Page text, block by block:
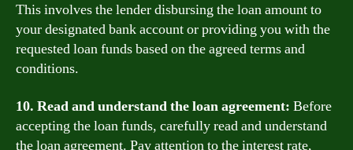
This involves the lender disbursing the loan amount to
your designated bank account or providing you with the
requested loan funds based on the agreed terms and
conditions.
10. Read and understand the loan agreement: Before
accepting the loan funds, carefully read and understand
the loan agreement. Pay attention to the interest rate,